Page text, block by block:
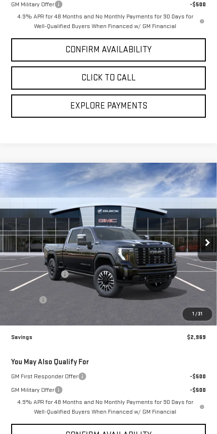
GM Military Offer
-$500
4.9% APR for 48 Months and No Monthly Payments for 90 Days for
Well-Qualified Buyers When Financed w/ GM Financial
CONFIRM AVAILABILITY
CLICK TO CALL
EXPLORE PAYMENTS
1 /31
NEW GMC SIERRA 2500 HDDENALI
ULTIMATE
Special Offer
Price Drop
VIN:1GT4UXEY3TF357641Stock: 77641Model: TK20743
In Transit Ext. Int.
SAVINGS
$96,510
BROGDEN PRICE
Less
MSRP:
$98,980
Brogden Bonus! 💰
-$2,969
Brogden Price:
$96,011
$96,510
Savings $2,969
You May Also Qualify For
GM First Responder Offer
-$500
GM Military Offer
-$500
4.9% APR for 48 Months and No Monthly Payments for 90 Days for
Well-Qualified Buyers When Financed w/ GM Financial